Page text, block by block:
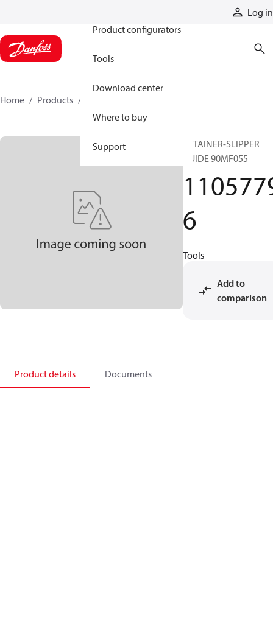
Log in
Product configurators
Tools
Download center
Where to buy
Support
Home Products
RETAINER-SLIPPER
GUIDE 90MF055
6
Tools
Add to
comparison
Product details Documents